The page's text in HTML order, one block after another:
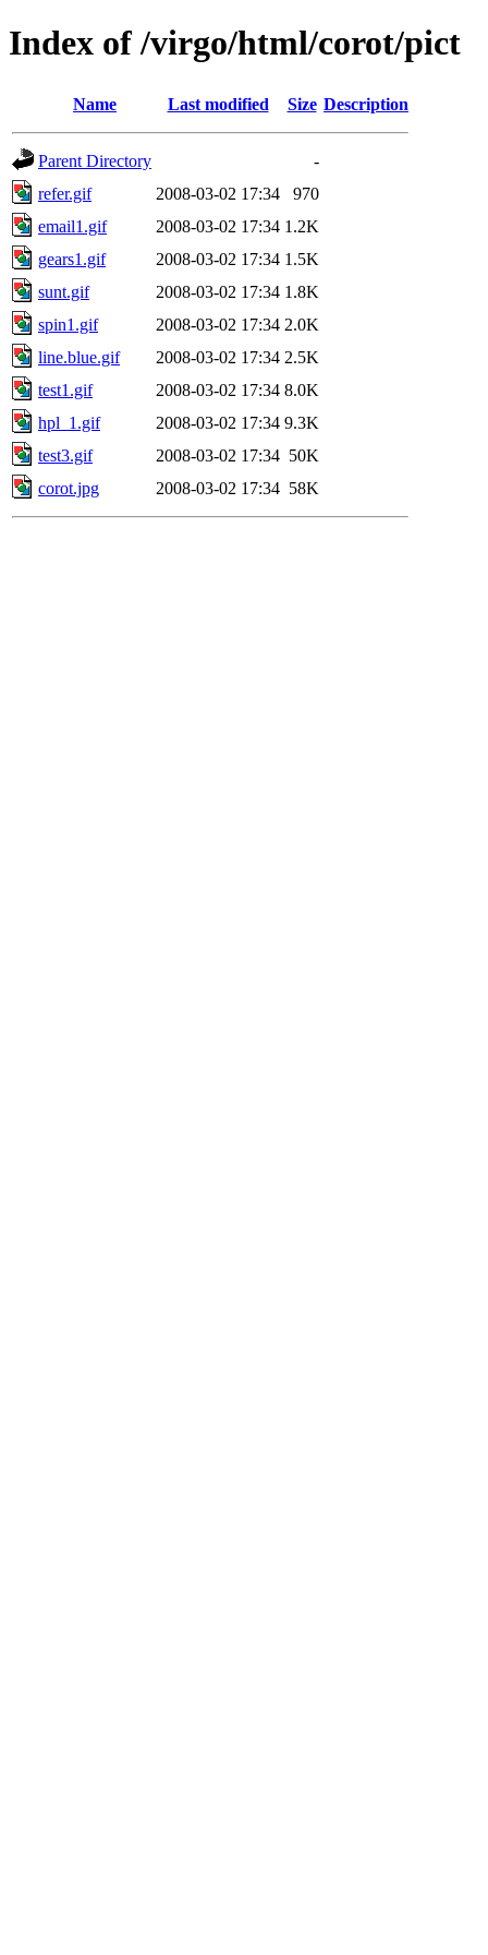
Index of /virgo/html/corot/pict
Name Last modified Size Description
Parent Directory
-
refer.gif
2008-03-02 17:34
970
email1.gif
2008-03-02 17:34 1.2K
gears1.gif
2008-03-02 17:34 1.5K
sunt.gif
2008-03-02 17:34 1.8K
spin1.gif
2008-03-02 17:34 2.0K
line.blue.gif
2008-03-02 17:34 2.5K
test1.gif
2008-03-02 17:34 8.0K
hpl_1.gif
2008-03-02 17:34 9.3K
test3.gif
2008-03-02 17:34 50K
corot.jpg
2008-03-02 17:34 58K